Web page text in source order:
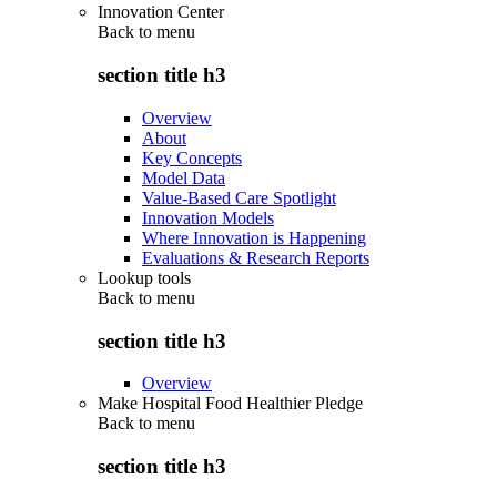
Innovation Center
Back to menu
section title h3
Overview
About
Key Concepts
Model Data
Value-Based Care Spotlight
Innovation Models
Where Innovation is Happening
Evaluations & Research Reports
Lookup tools
Back to menu
section title h3
Overview
Make Hospital Food Healthier Pledge
Back to menu
section title h3